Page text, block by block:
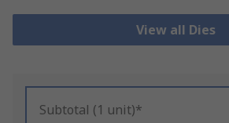
View all Dies
Subtotal (1 unit)*